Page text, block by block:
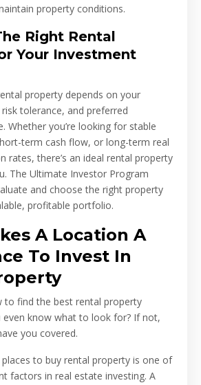
property conditions.
Right Rental
Your Investment
property depends on your
tolerance, and preferred
Whether you’re looking for stable
term cash flow, or long-term real
rates, there’s an ideal rental property
The Ultimate Investor Program
and choose the right property
profitable portfolio.
A Location A
To Invest In
to find the best rental property
even know what to look for? If not,
you covered.
to buy rental property is one of
factors in real estate investing. A